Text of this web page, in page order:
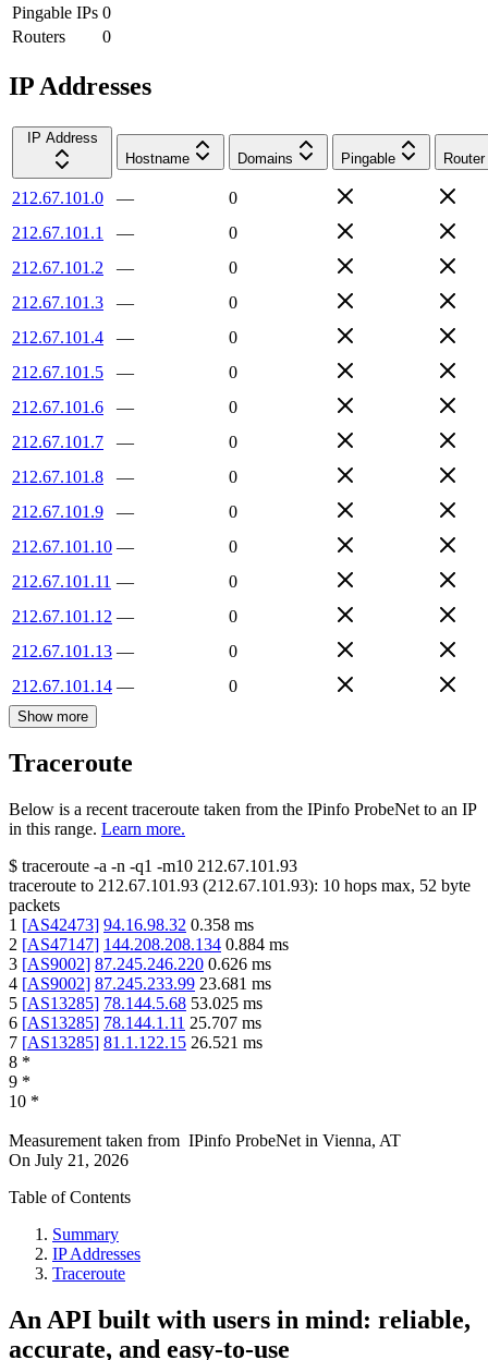
Pingable IPs 0
Routers
0
IP Addresses
IP Address
Hostname
Domains Pingable Router
212.67.101.0 —
0
212.67.101.1
—
0
212.67.101.2
—
0
212.67.101.3
—
0
212.67.101.4
—
0
212.67.101.5
—
0
212.67.101.6
—
0
212.67.101.7
—
0
212.67.101.8
—
0
212.67.101.9
—
0
212.67.101.10 —
0
212.67.101.11 —
0
212.67.101.12 —
0
212.67.101.13 —
0
212.67.101.14 — 0
Show more
Traceroute
Below is a recent traceroute taken from the IPinfo ProbeNet to an IP
in this range. Learn more.
$ traceroute -a -n -q1 -m10 212.67.101.93
traceroute to 212.67.101.93 (212.67.101.93): 10 hops max, 52 byte
packets
1 [AS42473] 94.16.98.32 0.358 ms
2 [AS47147] 144.208.208.134 0.884 ms
3 [AS9002] 87.245.246.220 0.626 ms
4 [AS9002] 87.245.233.99 23.681 ms
5 [AS13285] 78.144.5.68 53.025 ms
6 [AS13285] 78.144.1.11 25.707 ms
7 [AS13285] 81.1.122.15 26.521 ms
8 *
9 *
10 *
Measurement taken from IPinfo ProbeNet in Vienna, AT
On July 21, 2026
Table of Contents
Summary
IP Addresses
Traceroute
An API built with users in mind: reliable,
accurate, and easy-to-use